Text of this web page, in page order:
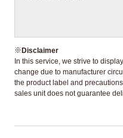
※Disclaimer
In this service, we strive to
change due to manufacturer
the product label and
sales unit does not guarantee